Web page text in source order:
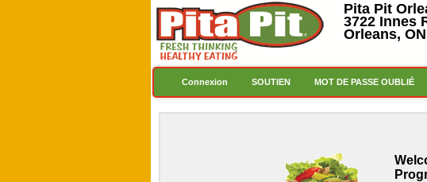
Pita Pit
3722 Innes
Orleans, ON
Connexion SOUTIEN MOT DE PASSE OUBLIÉ